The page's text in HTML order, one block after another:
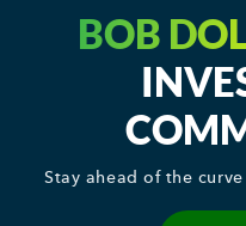
BOB
Stay ahead of the